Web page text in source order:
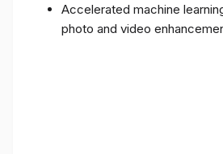
Accelerated machine
photo and video